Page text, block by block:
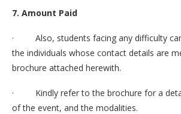
7. Amount Paid
· Also, students facing any difficulty
the individuals whose contact details are
brochure attached herewith.
· Kindly refer to the brochure for a
of the event, and the modalities.